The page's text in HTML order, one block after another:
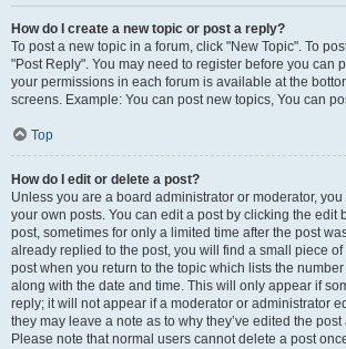
How do I create a new topic or post a reply?
To post a new topic in a forum, click "New Topic". To
"Post Reply". You may need to register before you can
your permissions in each forum is available at the
screens. Example: You can post new topics, You can
Top
How do I edit or delete a post?
Unless you are a board administrator or moderator,
your own posts. You can edit a post by clicking the edit
post, sometimes for only a limited time after the post
already replied to the post, you will find a small piece
post when you return to the topic which lists the
along with the date and time. This will only appear if
reply; it will not appear if a moderator or administrator
they may leave a note as to why they’ve edited the
Please note that normal users cannot delete a post